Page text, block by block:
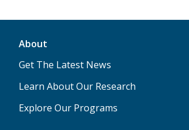
About
Get The Latest News
Learn About Our Research
Explore Our Programs